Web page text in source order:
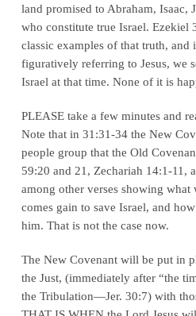
land promised to Abraham, Isaac,
who constitute true Israel. Ezekiel
classic examples of that truth,
figuratively referring to Jesus, we
Israel at that time. None of it is
PLEASE take a few minutes and
Note that in 31:31-34 the New
people group that the Old
59:20 and 21, Zechariah 14:1-11,
among other verses showing
comes gain to save Israel, and
him. That is not the case now.
The New Covenant will be put in
the Just, (immediately after“the
the Tribulation—Jer. 30:7) with